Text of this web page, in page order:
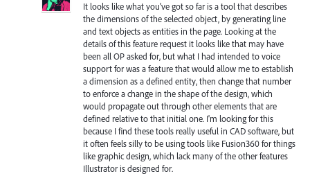
It looks like what you've got so far is a tool that describes
the dimensions of the selected object, by generating line
and text objects as entities in the page. Looking at the
details of this feature request it looks like that may have
been all OP asked for, but what I had intended to voice
support for was a feature that would allow me to establish
a dimension as a defined entity, then change that number
to enforce a change in the shape of the design, which
would propagate out through other elements that are
defined relative to that initial one. I'm looking for this
because I find these tools really useful in CAD software, but
it often feels silly to be using tools like Fusion360 for things
like graphic design, which lack many of the other features
Illustrator is designed for.